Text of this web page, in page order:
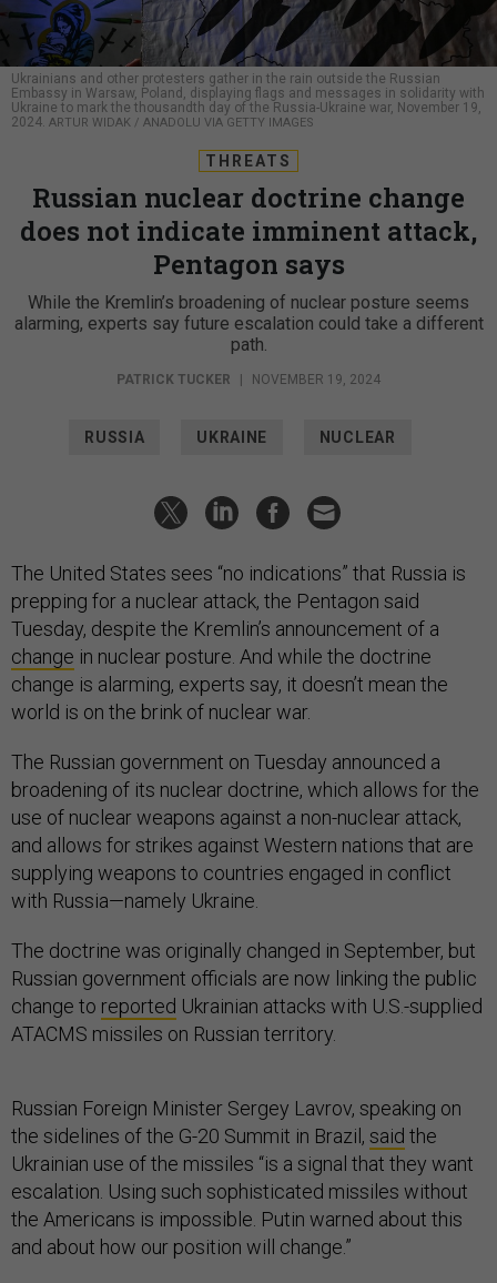
Ukrainians and other protesters gather in the rain outside the Russian
Embassy in Warsaw, Poland, displaying flags and messages in solidarity with
Ukraine to mark the thousandth day of the Russia-Ukraine war, November 19,
2024. ARTUR WIDAK / ANADOLU VIA GETTY IMAGES
THREATS
Russian nuclear doctrine change
does not indicate imminent attack,
Pentagon says
While the Kremlin’s broadening of nuclear posture seems
alarming, experts say future escalation could take a different
path.
PATRICK TUCKER NOVEMBER 19, 2024
RUSSIA UKRAINE NUCLEAR
The United States sees “no indications” that Russia is
prepping for a nuclear attack, the Pentagon said
Tuesday, despite the Kremlin’s announcement of a
change in nuclear posture. And while the doctrine
change is alarming, experts say, it doesn’t mean the
world is on the brink of nuclear war.
The Russian government on Tuesday announced a
broadening of its nuclear doctrine, which allows for the
use of nuclear weapons against a non-nuclear attack,
and allows for strikes against Western nations that are
supplying weapons to countries engaged in conflict
with Russia—namely Ukraine.
The doctrine was originally changed in September, but
Russian government officials are now linking the public
change to reported Ukrainian attacks with U.S.-supplied
ATACMS missiles on Russian territory.
Russian Foreign Minister Sergey Lavrov, speaking on
the sidelines of the G-20 Summit in Brazil, said the
Ukrainian use of the missiles “is a signal that they want
escalation. Using such sophisticated missiles without
the Americans is impossible. Putin warned about this
and about how our position will change.”